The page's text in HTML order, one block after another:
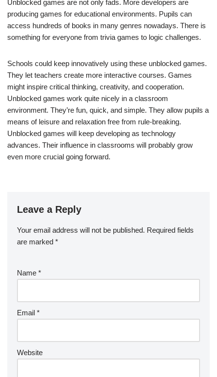
Unblocked games are not only fads. More developers are
producing games for educational environments. Pupils can
access hundreds of books in many genres nowadays. There is
something for everyone from trivia games to logic challenges.
Schools could keep innovatively using these unblocked games.
They let teachers create more interactive courses. Games
might inspire critical thinking, creativity, and cooperation.
Unblocked games work quite nicely in a classroom
environment. They’re fun, quick, and simple. They allow pupils a
means of leisure and relaxation free from rule-breaking.
Unblocked games will keep developing as technology
advances. Their influence in classrooms will probably grow
even more crucial going forward.
Leave a Reply
Your email address will not be published. Required fields
are marked *
Name *
Email *
Website